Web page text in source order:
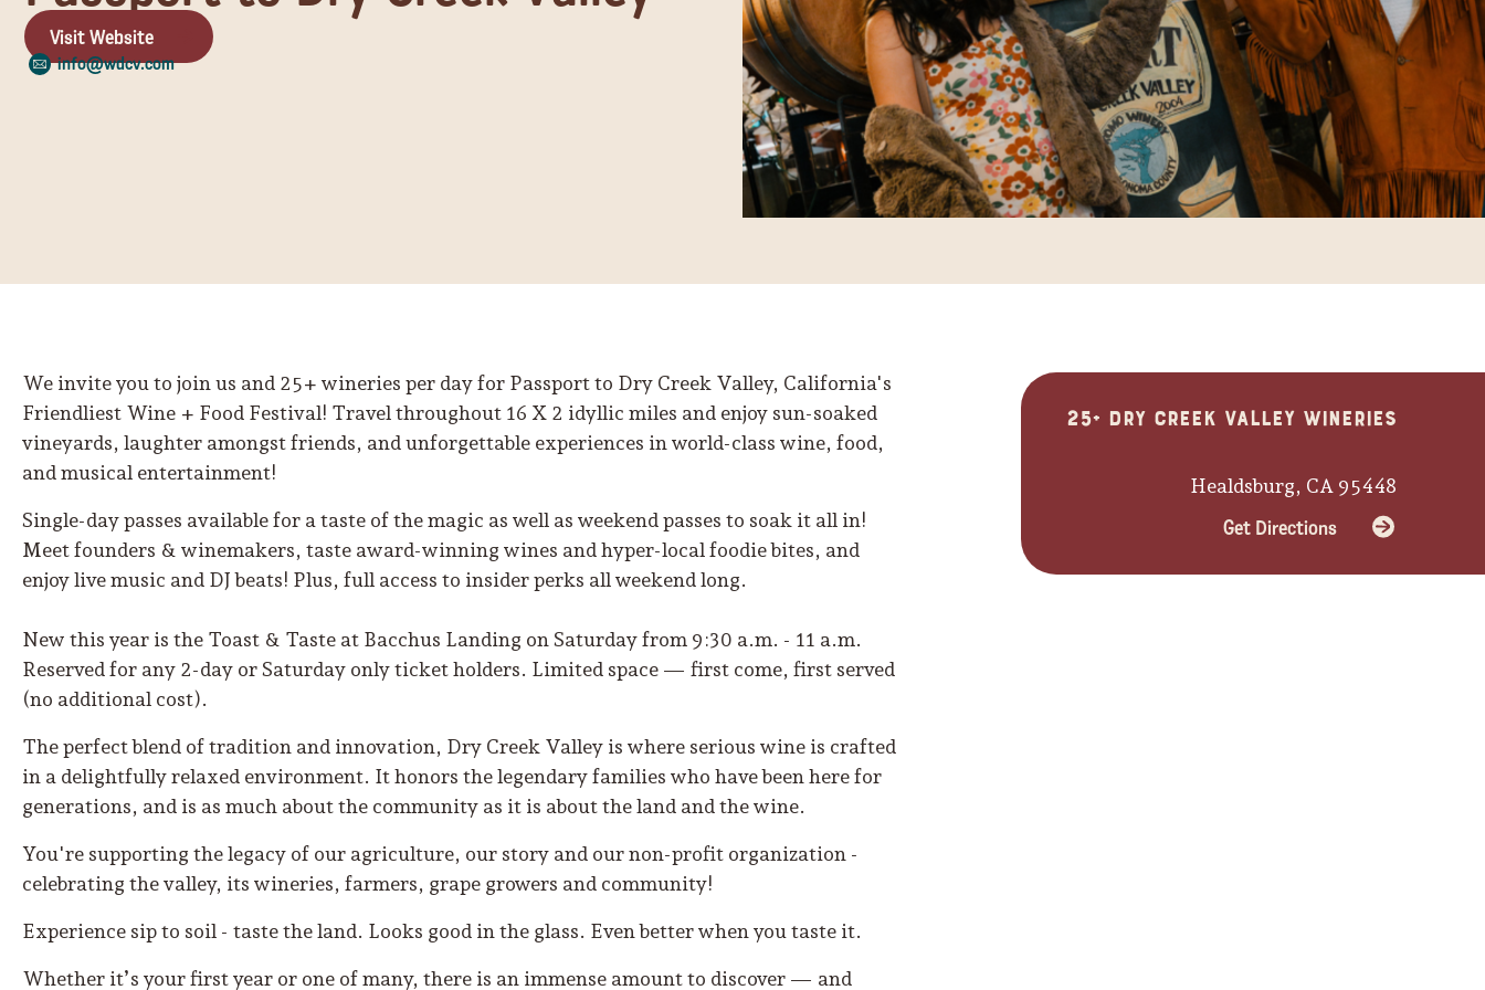
Visit Website
info@wdcv.com
We invite you to join us and 25+ wineries per day for Passport to Dry Creek Valley, California's
Friendliest Wine + Food Festival! Travel throughout 16 X 2 idyllic miles and enjoy sun-soaked
vineyards, laughter amongst friends, and unforgettable experiences in world-class wine, food,
and musical entertainment!
Single-day passes available for a taste of the magic as well as weekend passes to soak it all in!
Meet founders & winemakers, taste award-winning wines and hyper-local foodie bites, and
enjoy live music and DJ beats! Plus, full access to insider perks all weekend long.
New this year is the Toast & Taste at Bacchus Landing on Saturday from 9:30 a.m. - 11 a.m.
Reserved for any 2-day or Saturday only ticket holders. Limited space — first come, first served
(no additional cost).
The perfect blend of tradition and innovation, Dry Creek Valley is where serious wine is crafted
in a delightfully relaxed environment. It honors the legendary families who have been here for
generations, and is as much about the community as it is about the land and the wine.
You're supporting the legacy of our agriculture, our story and our non-profit organization -
celebrating the valley, its wineries, farmers, grape growers and community!
Experience sip to soil - taste the land. Looks good in the glass. Even better when you taste it.
Whether it’s your first year or one of many, there is an immense amount to discover — and
25+ Dry Creek Valley Wineries
Healdsburg, CA 95448
Get Directions